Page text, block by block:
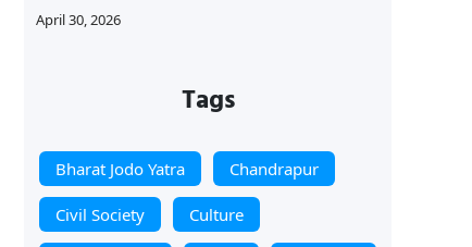
April 30, 2026
Tags
Bharat Jodo Yatra Chandrapur
Civil Society Culture